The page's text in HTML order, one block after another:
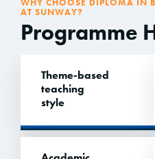
WHY CHOOSE DIPLOMA IN
AT SUNWAY?
Programme
Theme-based
teaching
style